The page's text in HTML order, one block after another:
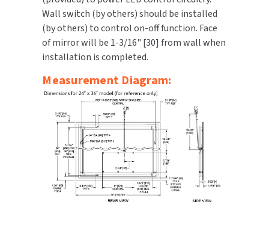
Wall switch (by others) should be installed
(by others) to control on-off function. Face
of mirror will be 1-3/16" [30] from wall when
installation is completed.
Measurement Diagram: